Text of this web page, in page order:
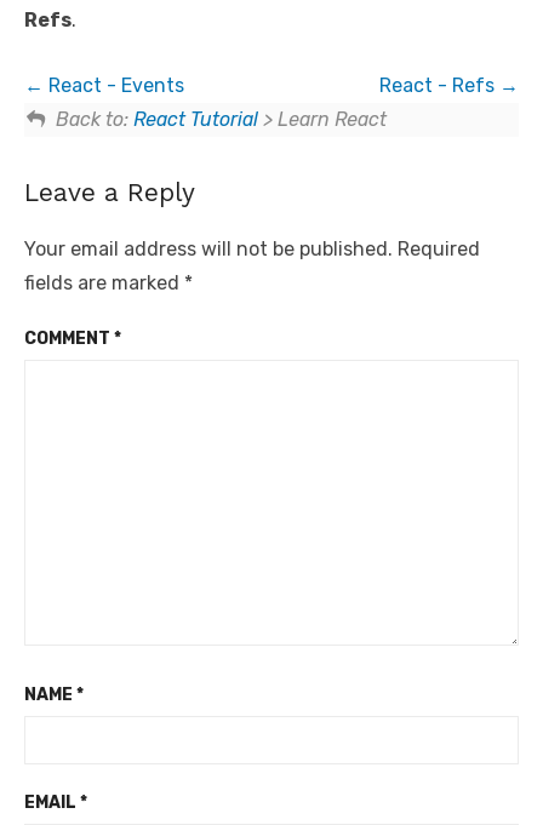
Refs.
React - Events
React - Refs
Back to: React Tutorial> Learn React
Leave a Reply
Your email address will not be published. Required
fields are marked *
COMMENT *
NAME *
EMAIL *